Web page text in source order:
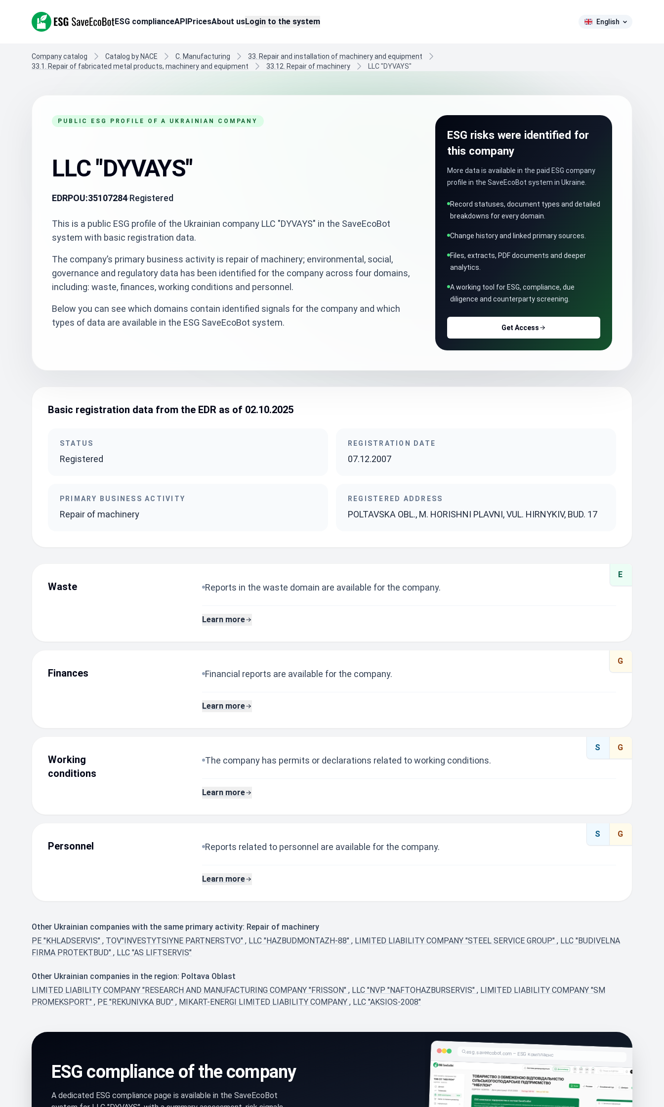
ESG SaveEcoBot ESG complianceAPIPricesAbout usLogin to the system English
Company catalog Catalog by NACE C. Manufacturing
33. Repair and installation of machinery and equipment
33.1. Repair of fabricated metal products, machinery and equipment
33.12. Repair of machinery LLC "DYVAYS"
PUBLIC ESG PROFILE OF A UKRAINIAN COMPANY
LLC "DYVAYS"
EDRPOU:35107284 Registered
This is a public ESG profile of the Ukrainian company LLC "DYVAYS" in the SaveEcoBot
system with basic registration data.
The company’s primary business activity is repair of machinery; environmental, social,
governance and regulatory data has been identified for the company across four domains,
including: waste, finances, working conditions and personnel.
Below you can see which domains contain identified signals for the company and which
types of data are available in the ESG SaveEcoBot system.
ESG risks were identified for
this company
More data is available in the paid ESG company
profile in the SaveEcoBot system in Ukraine.
Record statuses, document types and detailed
breakdowns for every domain.
Change history and linked primary sources.
Files, extracts, PDF documents and deeper
analytics.
A working tool for ESG, compliance, due
diligence and counterparty screening.
Get Access
Basic registration data from the EDR as of 02.10.2025
STATUS
Registered
REGISTRATION DATE
07.12.2007
PRIMARY BUSINESS ACTIVITY
Repair of machinery
REGISTERED ADDRESS
POLTAVSKA OBL., M. HORISHNI PLAVNI, VUL. HIRNYKIV, BUD. 17
E
Waste Reports in the waste domain are available for the company.
Learn more
G
Finances Financial reports are available for the company.
Learn more
S G
Working
conditions
The company has permits or declarations related to working conditions.
Learn more
S G
Personnel Reports related to personnel are available for the company.
Learn more
Other Ukrainian companies with the same primary activity: Repair of machinery
PE "KHLADSERVIS" , TOV"INVESTYTSIYNE PARTNERSTVO" , LLC "HAZBUDMONTAZH-88" , LIMITED LIABILITY COMPANY "STEEL SERVICE GROUP" , LLC "BUDIVELNA
FIRMA PROTEKTBUD" , LLC "AS LIFTSERVIS"
Other Ukrainian companies in the region: Poltava Oblast
LIMITED LIABILITY COMPANY "RESEARCH AND MANUFACTURING COMPANY "FRISSON" , LLC "NVP "NAFTOHAZBURSERVIS" , LIMITED LIABILITY COMPANY "SM
PROMEKSPORT" , PE "REKUNIVKA BUD" , MIKART-ENERGI LIMITED LIABILITY COMPANY , LLC "AKSIOS-2008"
ESG compliance of the company
A dedicated ESG compliance page is available in the SaveEcoBot
esg.saveecobot.com – ESG комплаєнс